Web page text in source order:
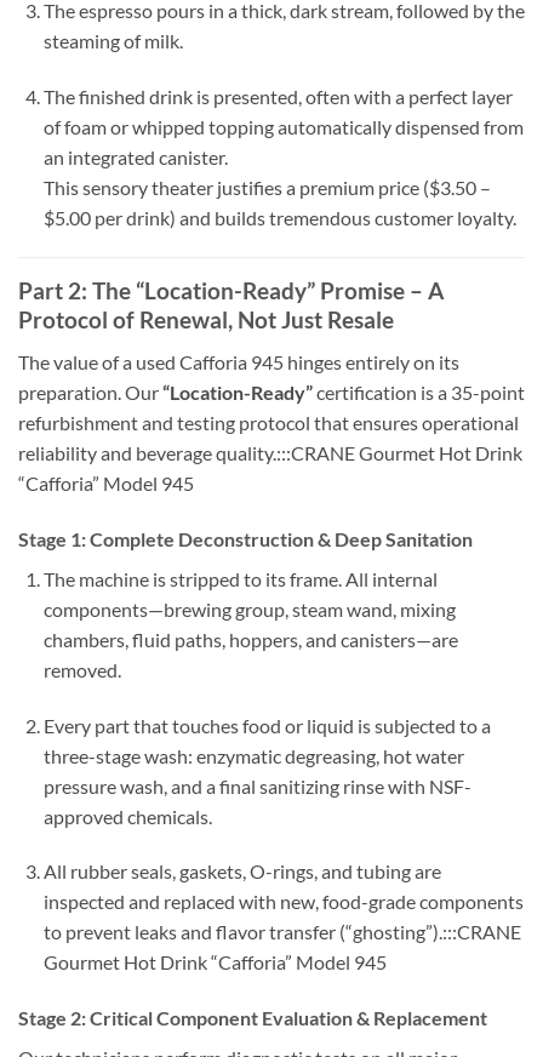
The espresso pours in a thick, dark stream, followed by the
steaming of milk.
The finished drink is presented, often with a perfect layer
of foam or whipped topping automatically dispensed from
an integrated canister.
This sensory theater justifies a premium price ($3.50 –
$5.00 per drink) and builds tremendous customer loyalty.
Part 2: The “Location-Ready” Promise – A
Protocol of Renewal, Not Just Resale
The value of a used Cafforia 945 hinges entirely on its
preparation. Our“Location-Ready”certification is a 35-point
refurbishment and testing protocol that ensures operational
reliability and beverage quality.:::CRANE Gourmet Hot Drink
“Cafforia” Model 945
Stage 1: Complete Deconstruction & Deep Sanitation
The machine is stripped to its frame. All internal
components—brewing group, steam wand, mixing
chambers, fluid paths, hoppers, and canisters—are
removed.
Every part that touches food or liquid is subjected to a
three-stage wash: enzymatic degreasing, hot water
pressure wash, and a final sanitizing rinse with NSF-
approved chemicals.
All rubber seals, gaskets, O-rings, and tubing are
inspected and replaced with new, food-grade components
to prevent leaks and flavor transfer (“ghosting”).:::CRANE
Gourmet Hot Drink “Cafforia” Model 945
Stage 2: Critical Component Evaluation & Replacement